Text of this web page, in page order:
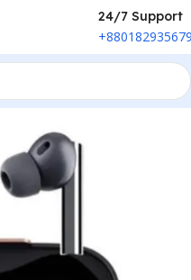
24/7 Support